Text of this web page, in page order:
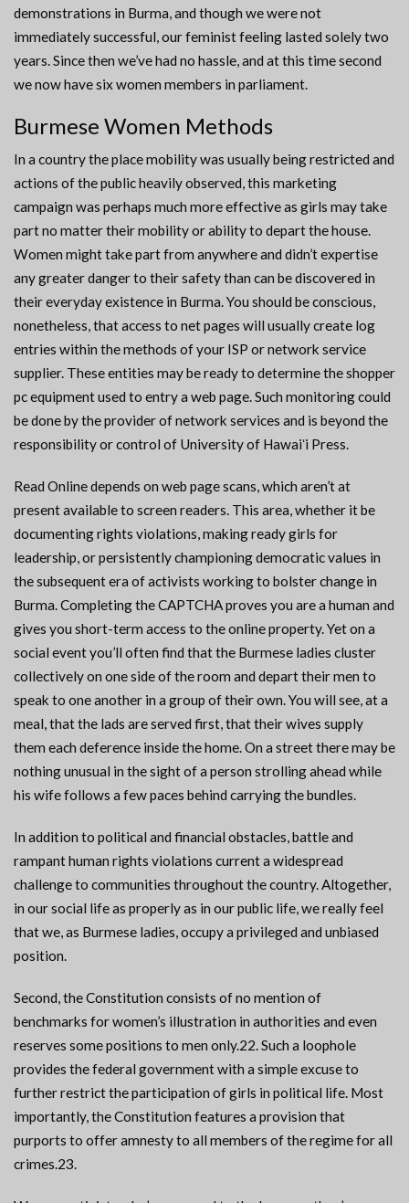
demonstrations in Burma, and though we were not
immediately successful, our feminist feeling lasted solely two
years. Since then we’ve had no hassle, and at this time second
we now have six women members in parliament.
Burmese Women Methods
In a country the place mobility was usually being restricted and
actions of the public heavily observed, this marketing
campaign was perhaps much more effective as girls may take
part no matter their mobility or ability to depart the house.
Women might take part from anywhere and didn’t expertise
any greater danger to their safety than can be discovered in
their everyday existence in Burma. You should be conscious,
nonetheless, that access to net pages will usually create log
entries within the methods of your ISP or network service
supplier. These entities may be ready to determine the shopper
pc equipment used to entry a web page. Such monitoring could
be done by the provider of network services and is beyond the
responsibility or control of University of Hawaiʻi Press.
Read Online depends on web page scans, which aren’t at
present available to screen readers. This area, whether it be
documenting rights violations, making ready girls for
leadership, or persistently championing democratic values in
the subsequent era of activists working to bolster change in
Burma. Completing the CAPTCHA proves you are a human and
gives you short-term access to the online property. Yet on a
social event you’ll often find that the Burmese ladies cluster
collectively on one side of the room and depart their men to
speak to one another in a group of their own. You will see, at a
meal, that the lads are served first, that their wives supply
them each deference inside the home. On a street there may be
nothing unusual in the sight of a person strolling ahead while
his wife follows a few paces behind carrying the bundles.
In addition to political and financial obstacles, battle and
rampant human rights violations current a widespread
challenge to communities throughout the country. Altogether,
in our social life as properly as in our public life, we really feel
that we, as Burmese ladies, occupy a privileged and unbiased
position.
Second, the Constitution consists of no mention of
benchmarks for women’s illustration in authorities and even
reserves some positions to men only.22. Such a loophole
provides the federal government with a simple excuse to
further restrict the participation of girls in political life. Most
importantly, the Constitution features a provision that
purports to offer amnesty to all members of the regime for all
crimes.23.